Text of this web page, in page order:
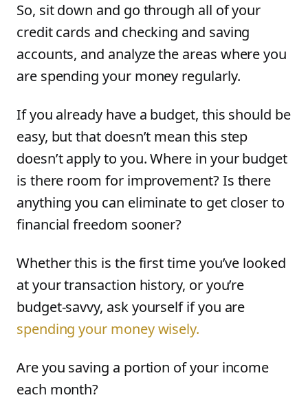
So, sit down and go through all of your
credit cards and checking and saving
accounts, and analyze the areas where you
are spending your money regularly.
If you already have a budget, this should be
easy, but that doesn’t mean this step
doesn’t apply to you. Where in your budget
is there room for improvement? Is there
anything you can eliminate to get closer to
financial freedom sooner?
Whether this is the first time you’ve looked
at your transaction history, or you’re
budget-savvy, ask yourself if you are
spending your money wisely.
Are you saving a portion of your income
each month?